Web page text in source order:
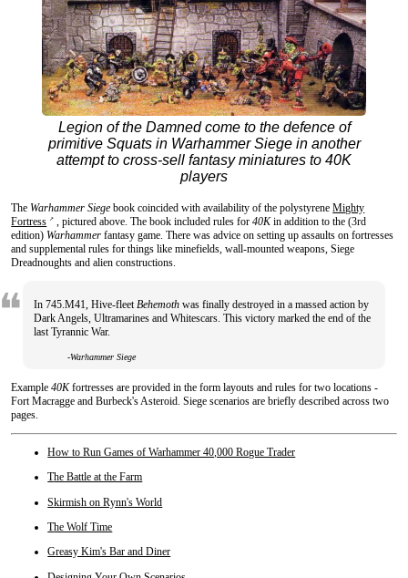
Legion of the Damned come to the defence of
primitive Squats in Warhammer Siege in another
attempt to cross-sell fantasy miniatures to 40K
players
The Warhammer Siege book coincided with availability of the polystyreneMighty
Fortress
↗ , pictured above. The book included rules for40Kin addition to the (3rd
edition) Warhammer fantasy game. There was advice on setting up assaults on fortresses
and supplemental rules for things like minefields, wall-mounted weapons, Siege
Dreadnoughts and alien constructions.
In 745.M41, Hive-fleetBehemothwas finally destroyed in a massed action by
Dark Angels, Ultramarines and Whitescars. This victory marked the end of the
last Tyrannic War.
-Warhammer Siege
Example40Kfortresses are provided in the form layouts and rules for two locations -
Fort Macragge and Burbeck's Asteroid. Siege scenarios are briefly described across two
pages.
How to Run Games of Warhammer 40,000 Rogue Trader
The Battle at the Farm
Skirmish on Rynn's World
The Wolf Time
Greasy Kim's Bar and Diner